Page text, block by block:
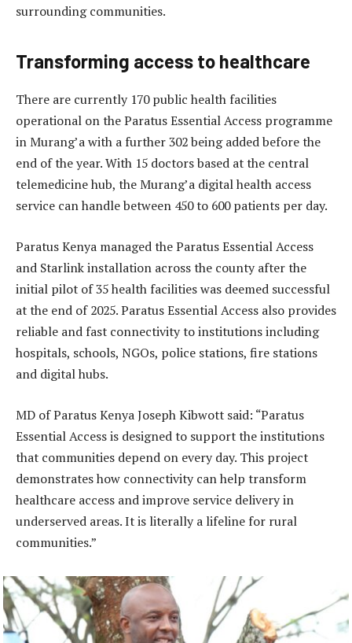
surrounding communities.
Transforming access to healthcare
There are currently 170 public health facilities
operational on the Paratus Essential Access programme
in Murang’a with a further 302 being added before the
end of the year. With 15 doctors based at the central
telemedicine hub, the Murang’a digital health access
service can handle between 450 to 600 patients per day.
Paratus Kenya managed the Paratus Essential Access
and Starlink installation across the county after the
initial pilot of 35 health facilities was deemed successful
at the end of 2025. Paratus Essential Access also provides
reliable and fast connectivity to institutions including
hospitals, schools, NGOs, police stations, fire stations
and digital hubs.
MD of Paratus Kenya Joseph Kibwott said: “Paratus
Essential Access is designed to support the institutions
that communities depend on every day. This project
demonstrates how connectivity can help transform
healthcare access and improve service delivery in
underserved areas. It is literally a lifeline for rural
communities.”